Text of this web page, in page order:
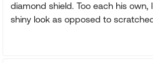
diamond shield. Too each his own,
shiny look as opposed to